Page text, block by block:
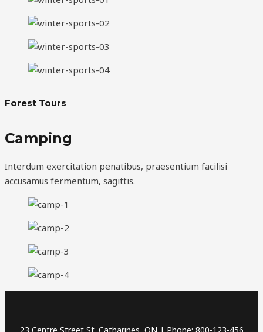
Forest Tours
Camping
Interdum exercitation penatibus, praesentium facilisi
accusamus fermentum, sagittis.